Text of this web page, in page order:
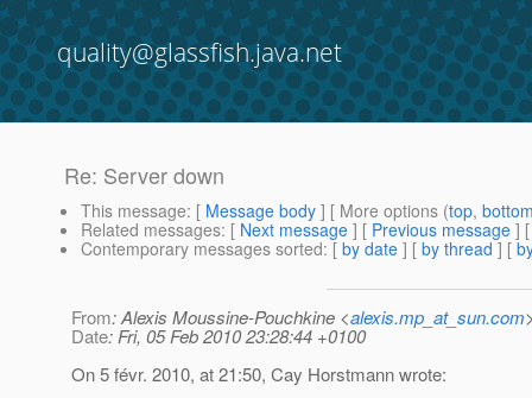
quality@glassfish.java.net
Re: Server down
This message: [ Message body ] [ More options (top,
Related messages: [ Next message ] [ Previous message ]
Contemporary messages sorted: [ by date ] [ by thread ] [
From: Alexis Moussine-Pouchkine <alexis.mp_at_sun.com
Date: Fri, 05 Feb 2010 23:28:44 +0100
On 5 févr. 2010, at 21:50, Cay Horstmann wrote: